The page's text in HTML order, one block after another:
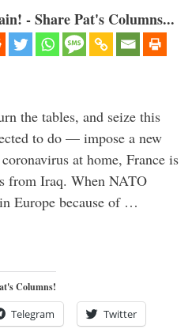
- Share Pat's Columns...
the tables, and seize this
to do — impose a new
at home, France is
from Iraq. When NATO
Europe because of …
Columns!
Telegram Twitter